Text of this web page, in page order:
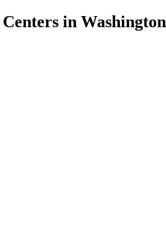
in Washington